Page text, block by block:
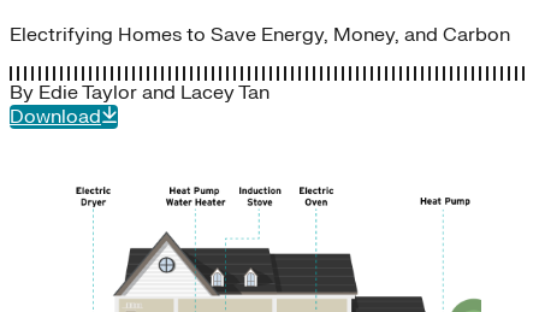
Electrifying Homes to Save Energy, Money, and Carbon
By Edie Taylor and Lacey Tan
Download